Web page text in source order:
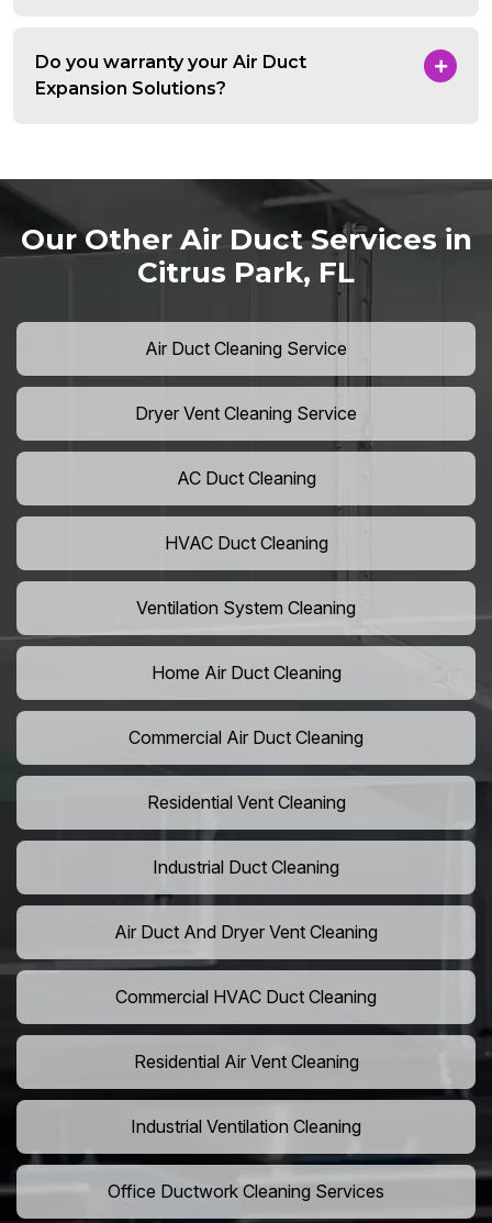
Do you warranty your Air Duct
Expansion Solutions?
Our Other Air Duct Services in
Citrus Park, FL
Air Duct Cleaning Service
Dryer Vent Cleaning Service
AC Duct Cleaning
HVAC Duct Cleaning
Ventilation System Cleaning
Home Air Duct Cleaning
Commercial Air Duct Cleaning
Residential Vent Cleaning
Industrial Duct Cleaning
Air Duct And Dryer Vent Cleaning
Commercial HVAC Duct Cleaning
Residential Air Vent Cleaning
Industrial Ventilation Cleaning
Office Ductwork Cleaning Services